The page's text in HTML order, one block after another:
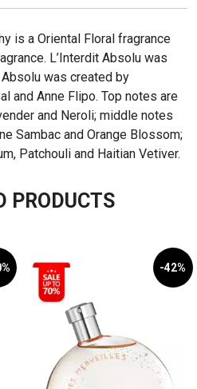
is a Oriental Floral fragrance
L’Interdit Absolu was
Absolu was created by
and Anne Flipo. Top notes are
and Neroli; middle notes
Sambac and Orange Blossom;
Patchouli and Haitian Vetiver.
PRODUCTS
-42%